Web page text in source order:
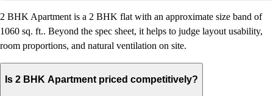
2 BHK Apartment is a 2 BHK flat with an approximate size band of
1060 sq. ft.. Beyond the spec sheet, it helps to judge layout usability,
room proportions, and natural ventilation on site.
Is 2 BHK Apartment priced competitively?